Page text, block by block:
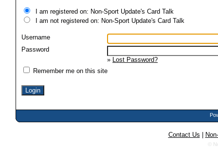
I am registered on: Non-Sport Update's Card Talk
I am not registered on: Non-Sport Update's Card Talk
Username
Password
» Lost Password?
Remember me on this site
Contact Us
©